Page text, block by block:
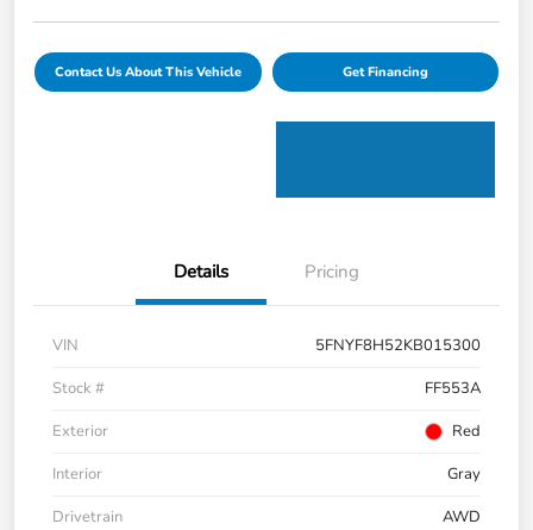
Contact Us About This Vehicle Get Financing
Details Pricing
VIN
5FNYF8H52KB015300
Stock #
FF553A
Exterior
Red
Interior
Gray
Drivetrain
AWD